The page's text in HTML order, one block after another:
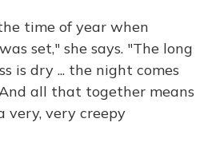
time of year when
set," she says. "The long
is dry ... the night comes
all that together means
very, very creepy